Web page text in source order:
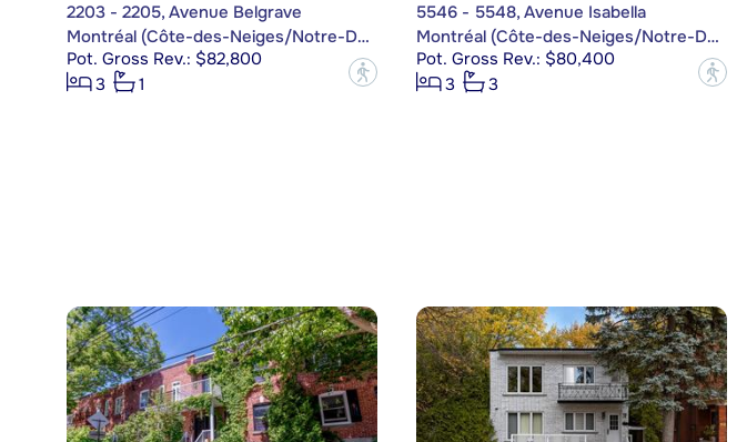
2203 - 2205, Avenue Belgrave
Montréal (Côte-des-Neiges/Notre-Dame-de-Grâce)
Pot. Gross Rev.: $82,800
3
1
?
5546 - 5548, Avenue Isabella
Montréal (Côte-des-Neiges/Notre-Dame-de-Grâce)
Pot. Gross Rev.: $80,400
3
3
?